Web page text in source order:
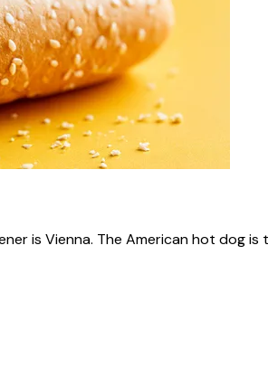
is Vienna. The American hot dog